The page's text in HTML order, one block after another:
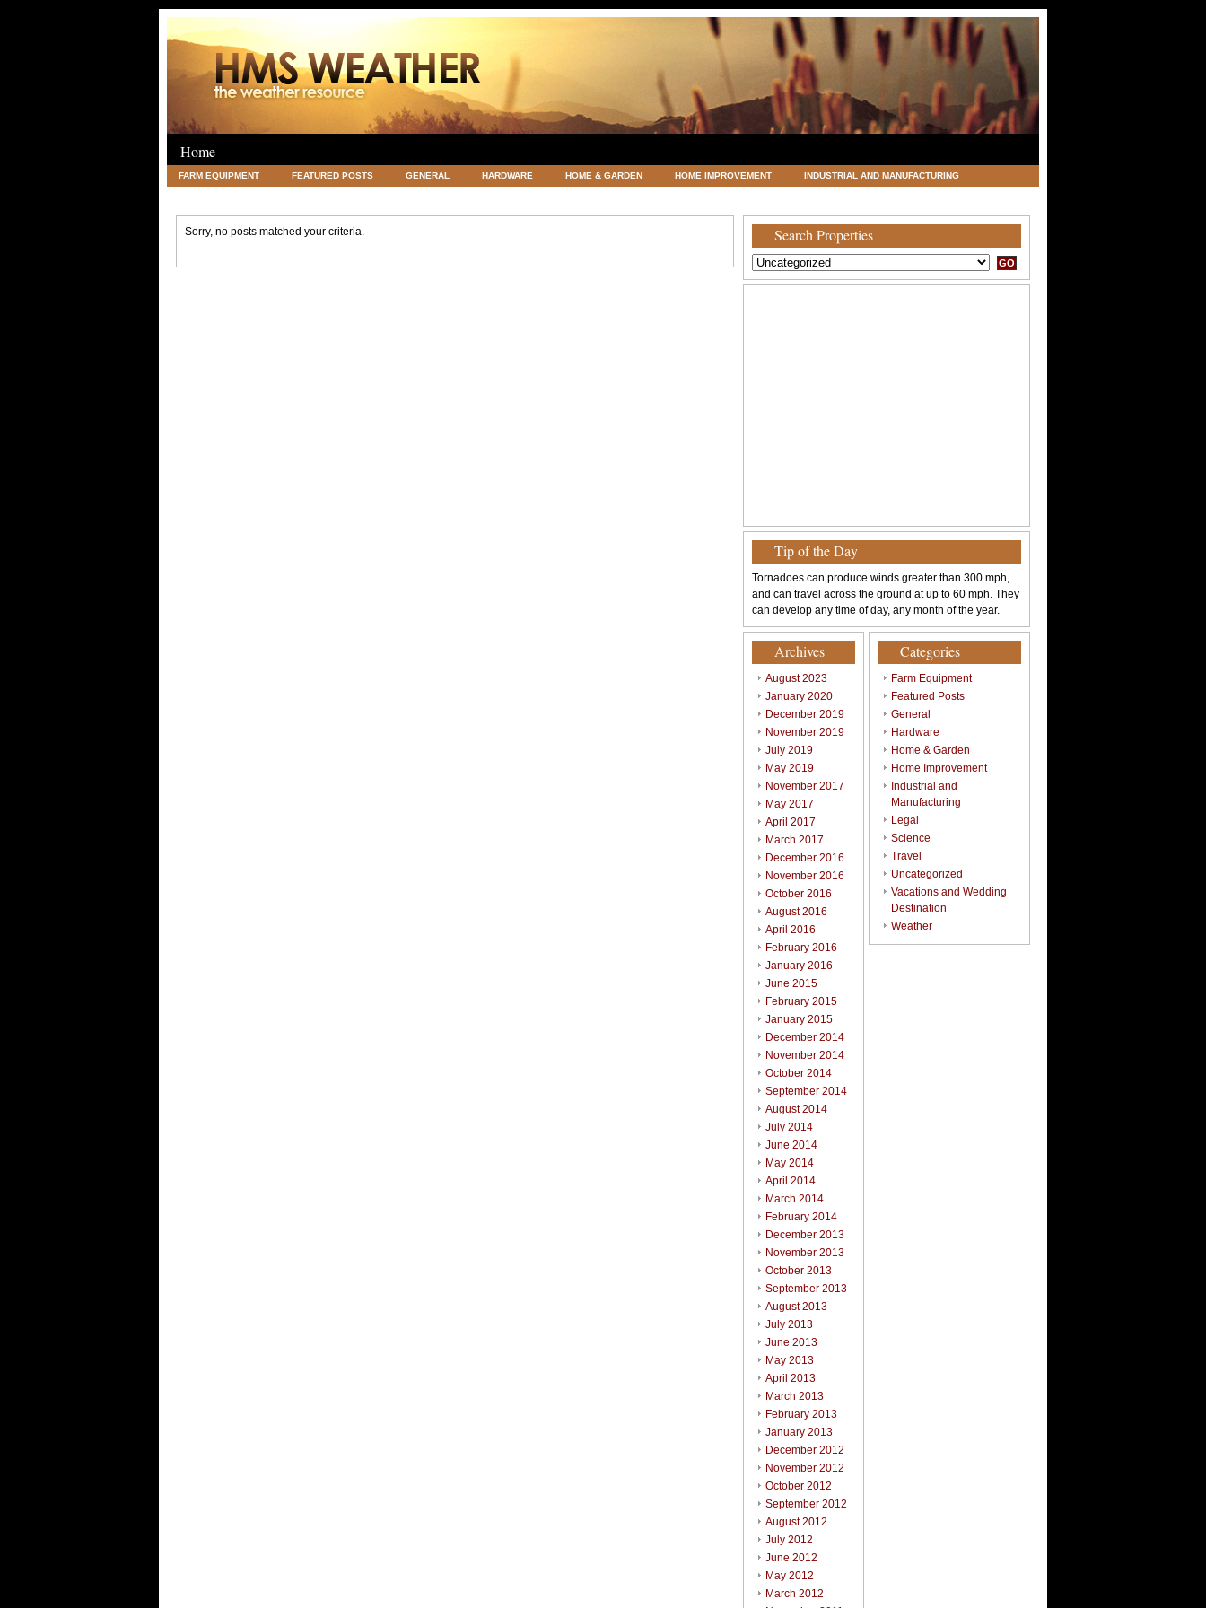
Home
FARM EQUIPMENT FEATURED POSTS GENERAL HARDWARE HOME & GARDEN HOME IMPROVEMENT INDUSTRIAL AND MANUFACTURING
Sorry, no posts matched your criteria. Search Properties
Tip of the Day
Tornadoes can produce winds greater than 300 mph,
and can travel across the ground at up to 60 mph. They
can develop any time of day, any month of the year.
Archives
August 2023
January 2020
December 2019
November 2019
July 2019
May 2019
November 2017
May 2017
April 2017
March 2017
December 2016
November 2016
October 2016
August 2016
April 2016
February 2016
January 2016
June 2015
February 2015
January 2015
December 2014
November 2014
October 2014
September 2014
August 2014
July 2014
June 2014
May 2014
April 2014
March 2014
February 2014
December 2013
November 2013
October 2013
September 2013
August 2013
July 2013
June 2013
May 2013
April 2013
March 2013
February 2013
January 2013
December 2012
November 2012
October 2012
September 2012
August 2012
July 2012
June 2012
May 2012
March 2012
Categories
Farm Equipment
Featured Posts
General
Hardware
Home & Garden
Home Improvement
Industrial and
Manufacturing
Legal
Science
Travel
Uncategorized
Vacations and Wedding
Destination
Weather